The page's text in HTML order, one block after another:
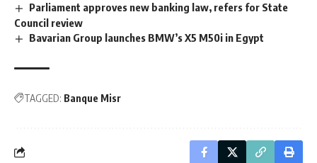
Parliament approves new banking law, refers for State
Council review
Bavarian Group launches BMW’s X5 M50i in Egypt
TAGGED: Banque Misr